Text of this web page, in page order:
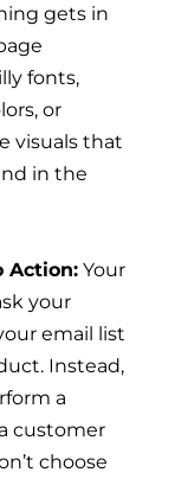
gets in
fonts,
or
visuals that
in the
Action: Your
your
email list
Instead,
a
customer
choose